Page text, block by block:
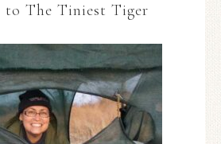
to The Tiniest Tiger